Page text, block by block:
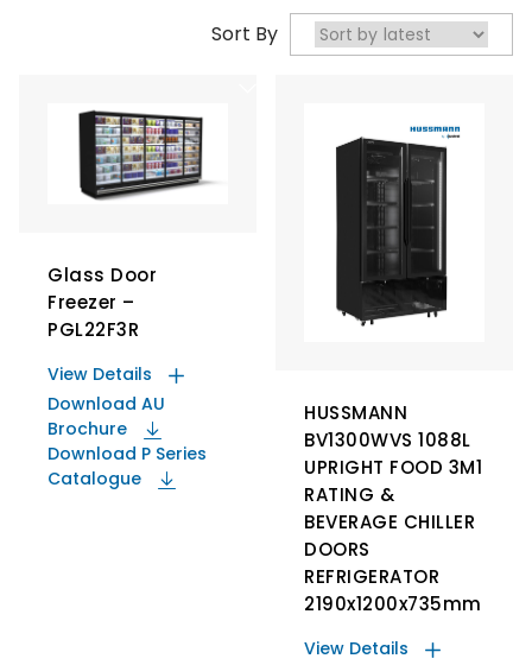
Sort By
Glass Door
Freezer –
PGL22F3R
View Details
Download AU
Brochure
Download P Series
Catalogue
HUSSMANN
BV1300WVS 1088L
UPRIGHT FOOD 3M1
RATING &
BEVERAGE CHILLER
DOORS
REFRIGERATOR
2190x1200x735mm
View Details